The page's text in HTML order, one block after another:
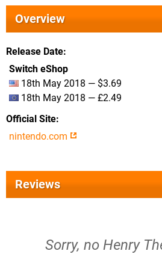
Overview
Release Date
Switch eShop
18th May 2018 — $3.69
18th May 2018 — £2.49
Official Site
nintendo.com
Reviews
Sorry, no Henry